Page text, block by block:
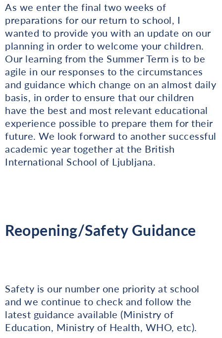
As we enter the final two weeks of
preparations for our return to school, I
wanted to provide you with an update on our
planning in order to welcome your children.
Our learning from the Summer Term is to be
agile in our responses to the circumstances
and guidance which change on an almost daily
basis, in order to ensure that our children
have the best and most relevant educational
experience possible to prepare them for their
future. We look forward to another successful
academic year together at the British
International School of Ljubljana.
Reopening/Safety Guidance
Safety is our number one priority at school
and we continue to check and follow the
latest guidance available (Ministry of
Education, Ministry of Health, WHO, etc).